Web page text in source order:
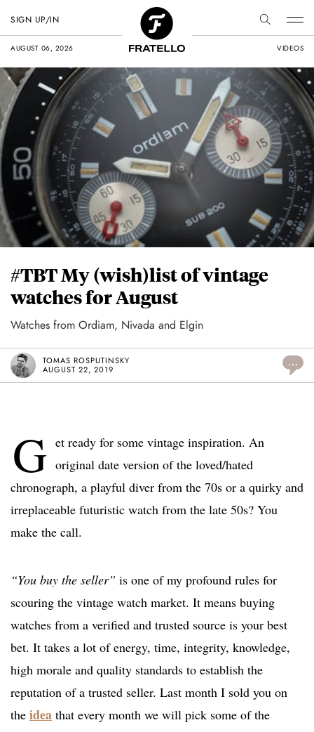
AUGUST 06, 2026 VIDEOS
SIGN UP/IN
#TBT My (wish)list of vintage
watches for August
Watches from Ordiam, Nivada and Elgin
TOMAS ROSPUTINSKY
AUGUST 22, 2019
...
G et ready for some vintage inspiration. An
original date version of the loved/hated
chronograph, a playful diver from the 70s or a quirky and
irreplaceable futuristic watch from the late 50s? You
make the call.
“You buy the seller” is one of my profound rules for
scouring the vintage watch market. It means buying
watches from a verified and trusted source is your best
bet. It takes a lot of energy, time, integrity, knowledge,
high morale and quality standards to establish the
reputation of a trusted seller. Last month I sold you on
the idea that every month we will pick some of the